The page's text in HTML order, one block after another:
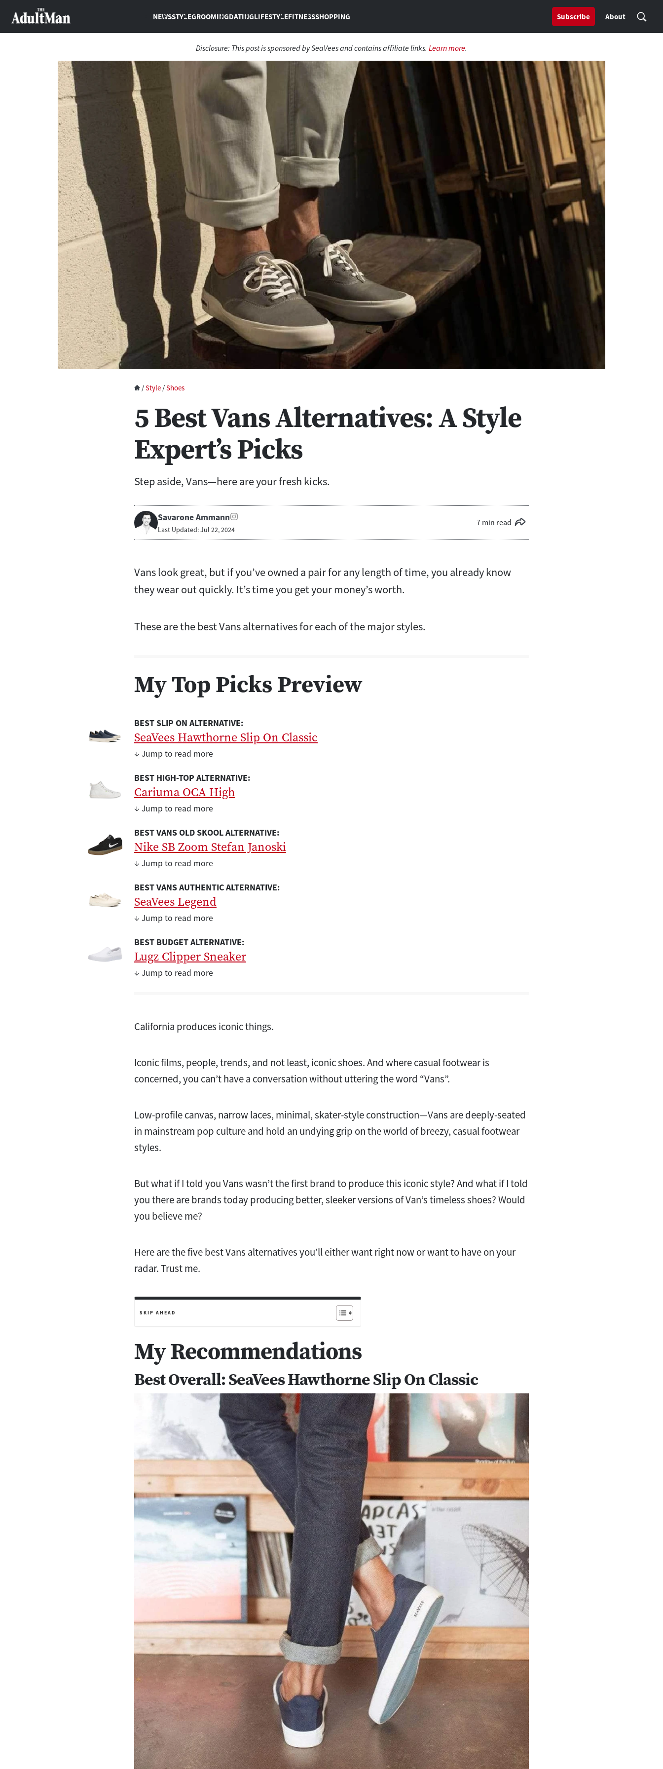
NEWSSTYLEGROOMINGDATINGLIFESTYLEFITNESSSHOPPING Subscribe About
Disclosure: This post is sponsored by SeaVees and contains affiliate links. Learn more.
/Style /Shoes
5 Best Vans Alternatives: A Style
Expert’s Picks
Step aside, Vans—here are your fresh kicks.
Savarone Ammann
Last Updated: Jul 22, 2024
7 min read
Vans look great, but if you’ve owned a pair for any length of time, you already know
they wear out quickly. It’s time you get your money’s worth.
These are the best Vans alternatives for each of the major styles.
My Top Picks Preview
BEST SLIP ON ALTERNATIVE:
SeaVees Hawthorne Slip On Classic
↓ Jump to read more
BEST HIGH-TOP ALTERNATIVE:
Cariuma OCA High
↓ Jump to read more
BEST VANS OLD SKOOL ALTERNATIVE:
Nike SB Zoom Stefan Janoski
↓ Jump to read more
BEST VANS AUTHENTIC ALTERNATIVE:
SeaVees Legend
↓ Jump to read more
BEST BUDGET ALTERNATIVE:
Lugz Clipper Sneaker
↓ Jump to read more
California produces iconic things.
Iconic films, people, trends, and not least, iconic shoes. And where casual footwear is
concerned, you can’t have a conversation without uttering the word “Vans”.
Low-profile canvas, narrow laces, minimal, skater-style construction—Vans are deeply-seated
in mainstream pop culture and hold an undying grip on the world of breezy, casual footwear
styles.
But what if I told you Vans wasn’t the first brand to produce this iconic style? And what if I told
you there are brands today producing better, sleeker versions of Van’s timeless shoes? Would
you believe me?
Here are the five best Vans alternatives you’ll either want right now or want to have on your
radar. Trust me.
SKIP AHEAD
My Recommendations
Best Overall: SeaVees Hawthorne Slip On Classic